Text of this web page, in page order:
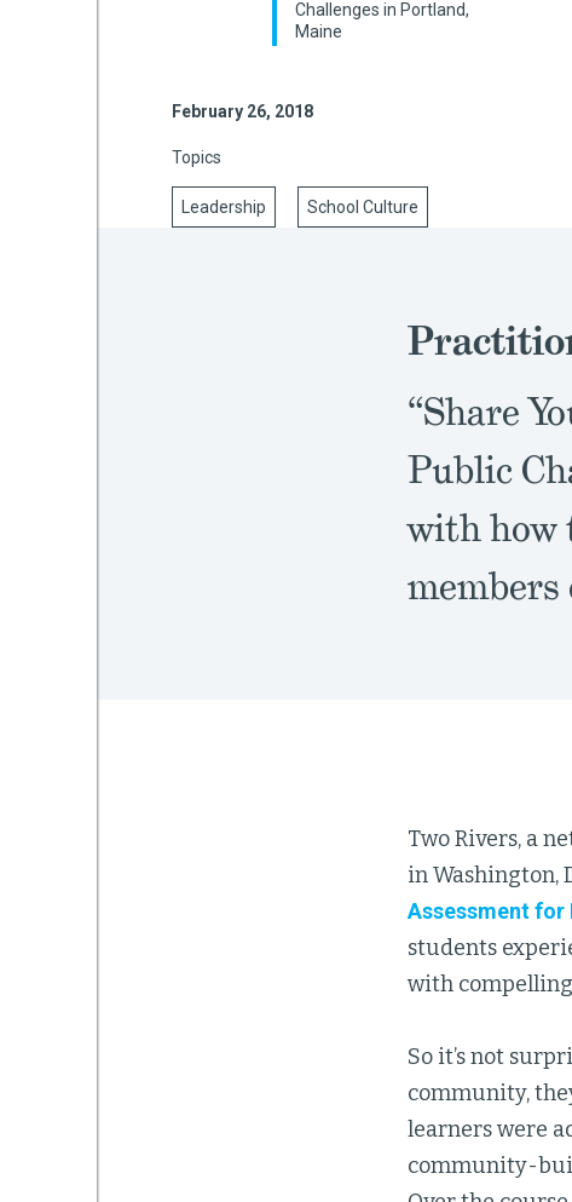
Challenges in Portland,
Maine
February 26, 2018
Topics
Leadership School Culture
“Share
Public
with how
Two Rivers, a
in Washington,
Assessment
students
with
So it’s not
community,
learners were
community-